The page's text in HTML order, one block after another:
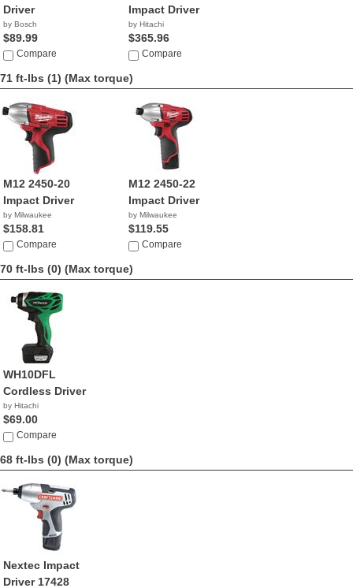
Driver
by Bosch
$89.99
Compare
Impact Driver
by Hitachi
$365.96
Compare
71 ft-lbs (1) (Max torque)
M12 2450-20
Impact Driver
by Milwaukee
$158.81
Compare
M12 2450-22
Impact Driver
by Milwaukee
$119.55
Compare
70 ft-lbs (0) (Max torque)
WH10DFL
Cordless Driver
by Hitachi
$69.00
Compare
68 ft-lbs (0) (Max torque)
Nextec Impact
Driver 17428